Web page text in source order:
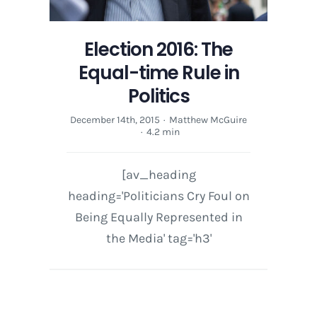
Election 2016: The
Equal-time Rule in
Politics
December 14th, 2015 · Matthew McGuire
· 4.2 min
[av_heading
heading='Politicians Cry Foul on
Being Equally Represented in
the Media' tag='h3'